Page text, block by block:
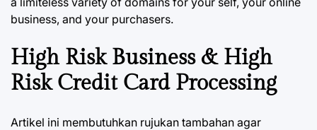
business, and your purchasers.
High Risk Business & High
Risk Credit Card Processing
Artikel ini membutuhkan rujukan tambahan agar